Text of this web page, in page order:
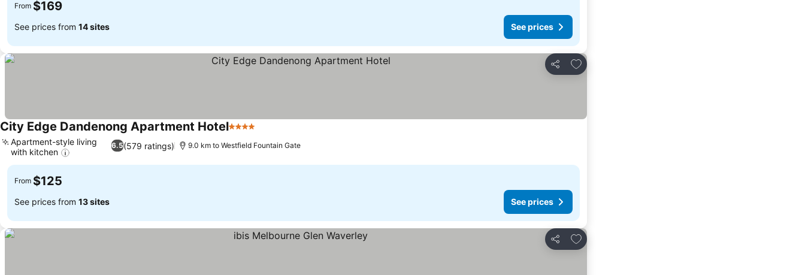
From $169
See prices from 14 sites See prices
Share
Add to favorites
City Edge Dandenong Apartment Hotel4 Stars
6.5(579 ratings)
Apartment-style living
with kitchen
9.0 km to Westfield Fountain Gate
From $125
See prices from 13 sites See prices
Share
Add to favorites